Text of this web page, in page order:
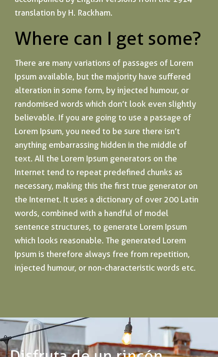
translation by H. Rackham.
Where can I get some?
There are many variations of passages of Lorem
Ipsum available, but the majority have suffered
alteration in some form, by injected humour, or
randomised words which don’t look even slightly
believable. If you are going to use a passage of
Lorem Ipsum, you need to be sure there isn’t
anything embarrassing hidden in the middle of
text. All the Lorem Ipsum generators on the
Internet tend to repeat predefined chunks as
necessary, making this the first true generator on
the Internet. It uses a dictionary of over 200 Latin
words, combined with a handful of model
sentence structures, to generate Lorem Ipsum
which looks reasonable. The generated Lorem
Ipsum is therefore always free from repetition,
injected humour, or non-characteristic words etc.